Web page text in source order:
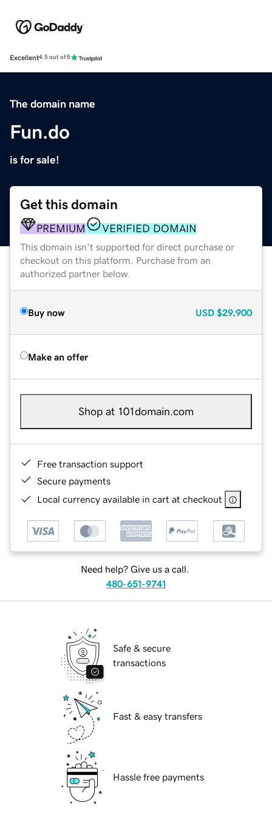
Excellent4.5 out of 5
The domain name
Fun.do
is for sale!
Get this domain
PREMIUM VERIFIED DOMAIN
This domain isn't supported for direct purchase or
checkout on this platform. Purchase from an
authorized partner below.
Buy now USD $29,900
Make an offer
Shop at 101domain.com
Free transaction support
Secure payments
Local currency available in cart at checkout
Need help? Give us a call.
480-651-9741
Safe & secure
transactions
Fast & easy transfers
Hassle free payments